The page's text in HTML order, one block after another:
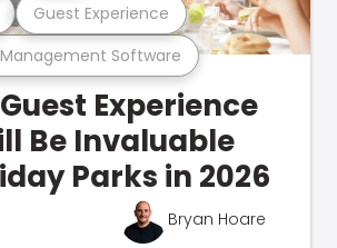
Software
Guest Experience
Experience
Be Invaluable
Parks in 2026
Bryan Hoare